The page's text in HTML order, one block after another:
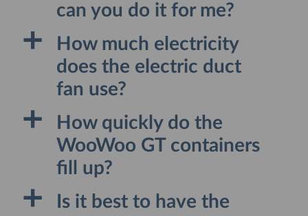
can you do it for me?
a
How much electricity
does the electric duct
fan use?
a
How quickly do the
WooWoo GT containers
fill up?
a
Is it best to have the